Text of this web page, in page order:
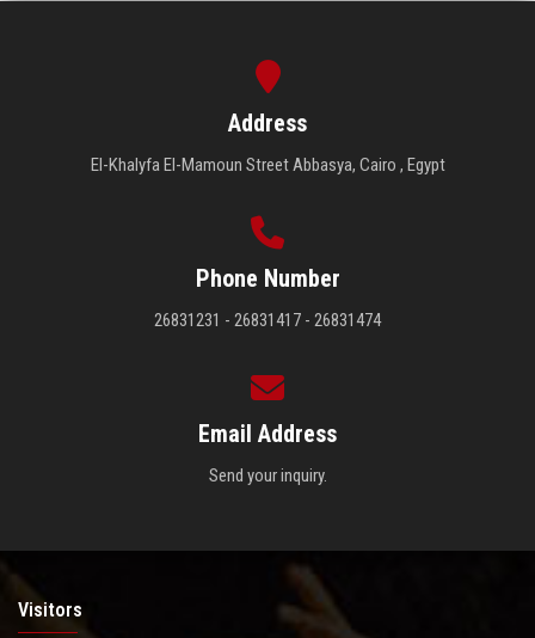
Address
El-Khalyfa El-Mamoun Street Abbasya, Cairo , Egypt
Phone Number
26831231 - 26831417 - 26831474
Email Address
Send your inquiry.
Visitors